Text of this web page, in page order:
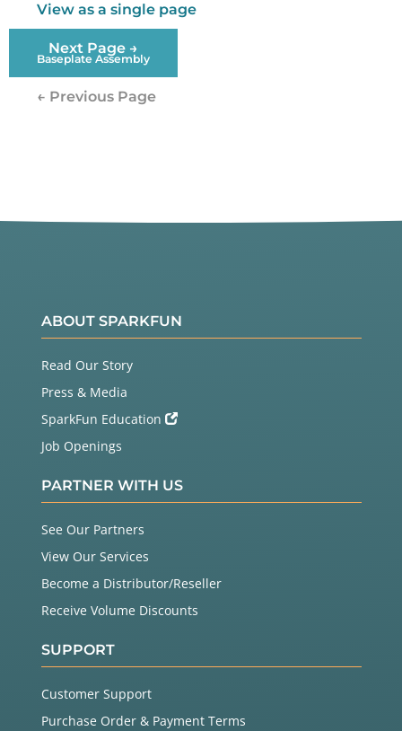
View as a single page
Next Page →
Baseplate Assembly
← Previous Page
ABOUT SPARKFUN
Read Our Story
Press & Media
SparkFun Education
Job Openings
PARTNER WITH US
See Our Partners
View Our Services
Become a Distributor/Reseller
Receive Volume Discounts
SUPPORT
Customer Support
Purchase Order & Payment Terms